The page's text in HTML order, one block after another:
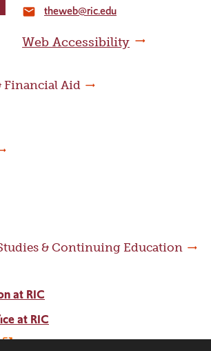
email theweb@ric.edu
Web Accessibility
Financial Aid
& Continuing Education
at RIC
at RIC